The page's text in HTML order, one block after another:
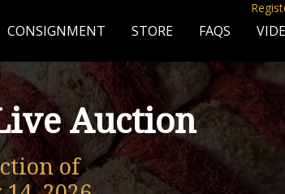
CONSIGNMENT STORE FAQS
Auction
of